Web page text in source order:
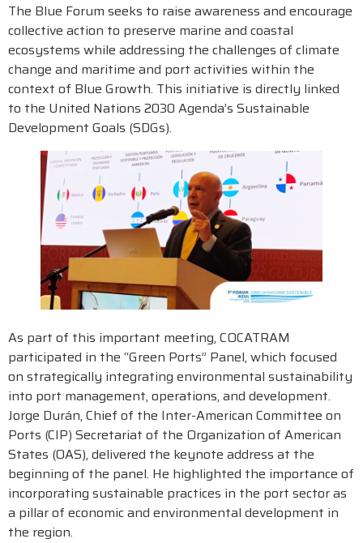
The Blue Forum seeks to raise awareness and encourage
collective action to preserve marine and coastal
ecosystems while addressing the challenges of climate
change and maritime and port activities within the
context of Blue Growth. This initiative is directly linked
to the United Nations 2030 Agenda’s Sustainable
Development Goals (SDGs).
As part of this important meeting, COCATRAM
participated in the “Green Ports” Panel, which focused
on strategically integrating environmental sustainability
into port management, operations, and development.
Jorge Durán, Chief of the Inter-American Committee on
Ports (CIP) Secretariat of the Organization of American
States (OAS), delivered the keynote address at the
beginning of the panel. He highlighted the importance of
incorporating sustainable practices in the port sector as
a pillar of economic and environmental development in
the region.